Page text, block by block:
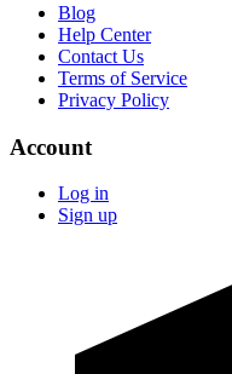
Blog
Help Center
Contact Us
Terms of Service
Privacy Policy
Account
Log in
Sign up